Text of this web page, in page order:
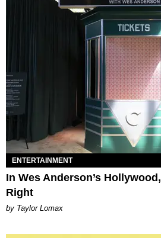
ENTERTAINMENT
In Wes Anderson’s
Right
by Taylor Lomax